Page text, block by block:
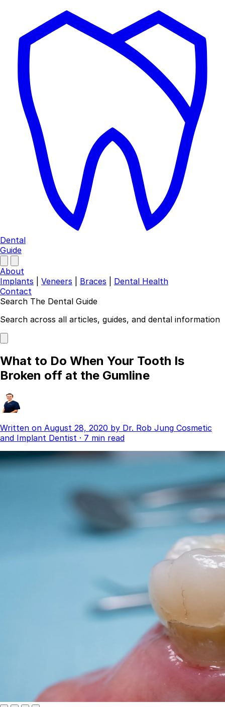
Dental
Guide
About
Implants
Veneers Braces
Dental Health
Contact
Find a Dentist
Categories
Invisalign
Teeth Whitening
Dentures
Dental Health
Latest Articles
Search The Dental Guide
Search across all articles, guides, and dental information
What to Do When Your Tooth Is
Broken off at the Gumline
Written on August 28, 2020 by Dr. Rob Jung Cosmetic
and Implant Dentist · 7 min read